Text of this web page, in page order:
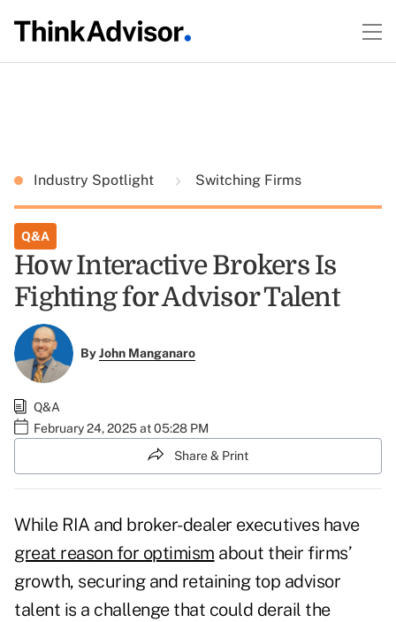
Industry Spotlight Switching Firms
Q&A
How Interactive Brokers Is
Fighting for Advisor Talent
ByJohn Manganaro
Q&A
February 24, 2025 at 05:28 PM
Share & Print
While RIA and broker-dealer executives have
great reason for optimism about their firms’
growth, securing and retaining top advisor
talent is a challenge that could derail the